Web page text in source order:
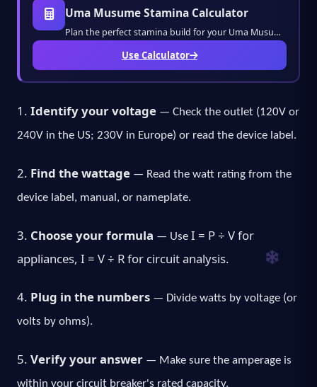
Uma Musume Stamina Calculator
Plan the perfect stamina build for your Uma Musume characters. Calculate training stats, r
Use Calculator
1. Identify your voltage — Check the outlet (120V or
240V in the US; 230V in Europe) or read the device label.
2. Find the wattage — Read the watt rating from the
device label, manual, or nameplate.
3. Choose your formula — Use I = P ÷ Vfor
appliances, I = V ÷ Rfor circuit analysis.
4. Plug in the numbers — Divide watts by voltage (or
volts by ohms).
5. Verify your answer — Make sure the amperage is
within your circuit breaker's rated capacity.